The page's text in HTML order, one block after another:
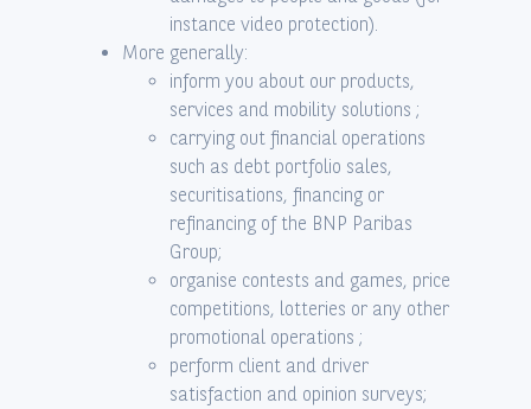
instance video protection).
More generally:
inform you about our products,
services and mobility solutions ;
carrying out financial operations
such as debt portfolio sales,
securitisations, financing or
refinancing of the BNP Paribas
Group;
organise contests and games, price
competitions, lotteries or any other
promotional operations ;
perform client and driver
satisfaction and opinion surveys;